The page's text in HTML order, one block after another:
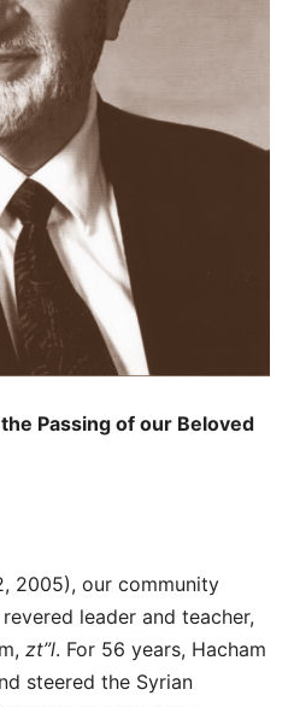
Passing of our Beloved
2005), our community
leader and teacher,
zt”l. For 56 years, Hacham
steered the Syrian